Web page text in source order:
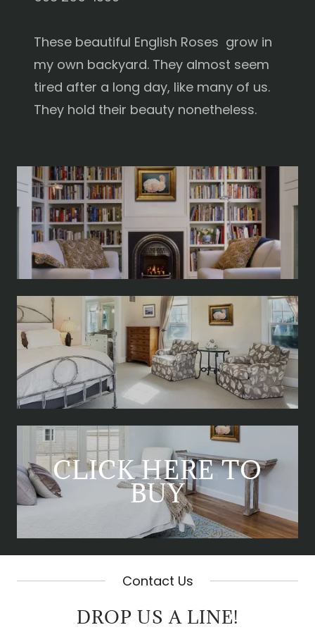
These beautiful English Roses grow in
my own backyard. They almost seem
tired after a long day, like many of us.
They hold their beauty nonetheless.
CLICK HERE TO
BUY
Contact Us
DROP US A LINE!